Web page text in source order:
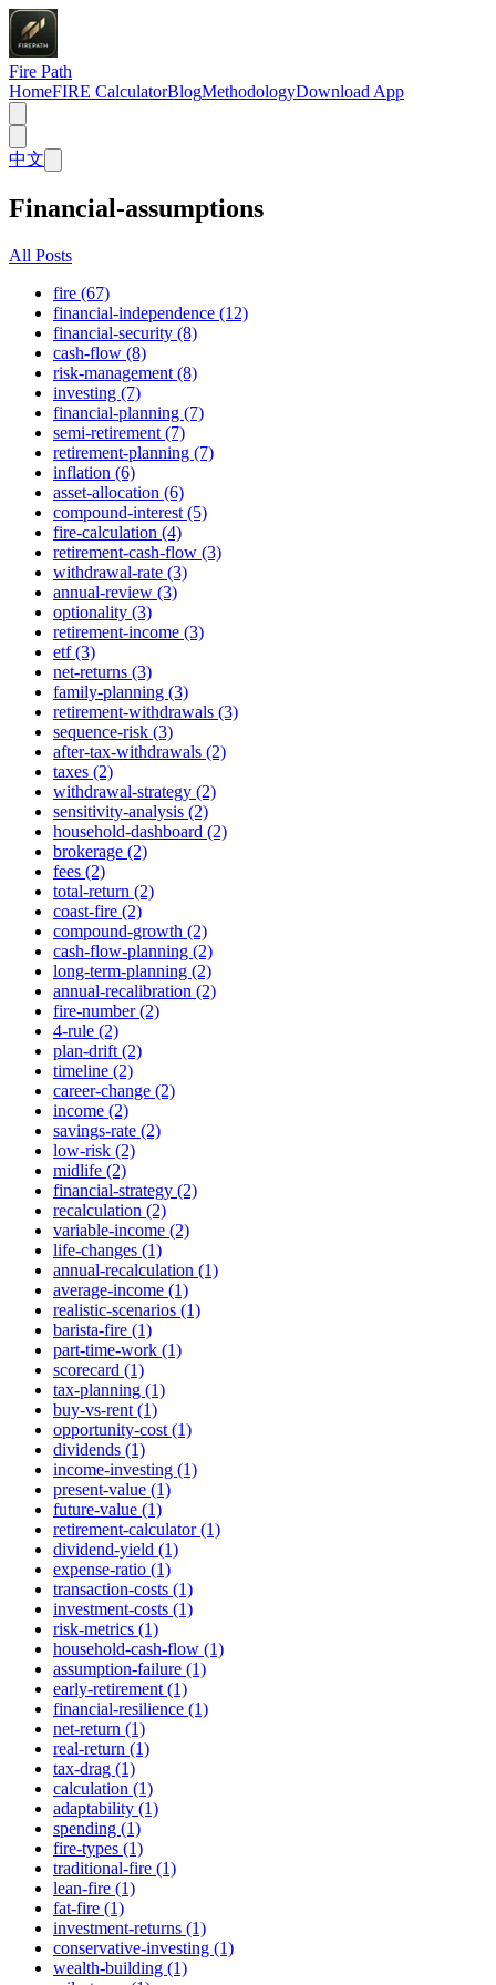
Fire Path
HomeFIRE CalculatorBlogMethodologyDownload App
中文
Financial-assumptions
All Posts
fire (67)
financial-independence (12)
financial-security (8)
cash-flow (8)
risk-management (8)
investing (7)
financial-planning (7)
semi-retirement (7)
retirement-planning (7)
inflation (6)
asset-allocation (6)
compound-interest (5)
fire-calculation (4)
retirement-cash-flow (3)
withdrawal-rate (3)
annual-review (3)
optionality (3)
retirement-income (3)
etf (3)
net-returns (3)
family-planning (3)
retirement-withdrawals (3)
sequence-risk (3)
after-tax-withdrawals (2)
taxes (2)
withdrawal-strategy (2)
sensitivity-analysis (2)
household-dashboard (2)
brokerage (2)
fees (2)
total-return (2)
coast-fire (2)
compound-growth (2)
cash-flow-planning (2)
long-term-planning (2)
annual-recalibration (2)
fire-number (2)
4-rule (2)
plan-drift (2)
timeline (2)
career-change (2)
income (2)
savings-rate (2)
low-risk (2)
midlife (2)
financial-strategy (2)
recalculation (2)
variable-income (2)
life-changes (1)
annual-recalculation (1)
average-income (1)
realistic-scenarios (1)
barista-fire (1)
part-time-work (1)
scorecard (1)
tax-planning (1)
buy-vs-rent (1)
opportunity-cost (1)
dividends (1)
income-investing (1)
present-value (1)
future-value (1)
retirement-calculator (1)
dividend-yield (1)
expense-ratio (1)
transaction-costs (1)
investment-costs (1)
risk-metrics (1)
household-cash-flow (1)
assumption-failure (1)
early-retirement (1)
financial-resilience (1)
net-return (1)
real-return (1)
tax-drag (1)
calculation (1)
adaptability (1)
spending (1)
fire-types (1)
traditional-fire (1)
lean-fire (1)
fat-fire (1)
investment-returns (1)
conservative-investing (1)
wealth-building (1)